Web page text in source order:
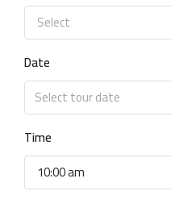
Select
Date
Time
10:00 am